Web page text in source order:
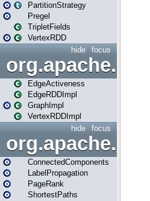
PartitionStrategy
Pregel
TripletFields
VertexRDD
focus
hide
EdgeActiveness
EdgeRDDImpl
GraphImpl
VertexRDDImpl
focus
hide
ConnectedComponents
LabelPropagation
PageRank
ShortestPaths